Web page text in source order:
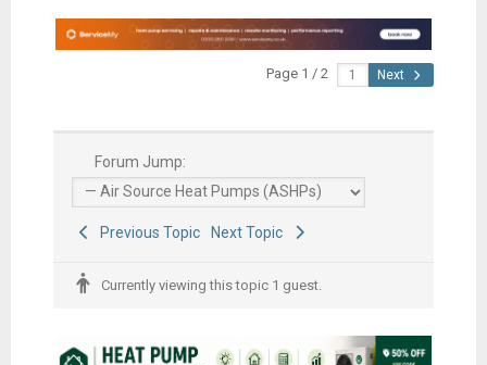
Page 1 / 2 Next
Forum Jump:
Previous Topic Next Topic
Currently viewing this topic 1 guest.